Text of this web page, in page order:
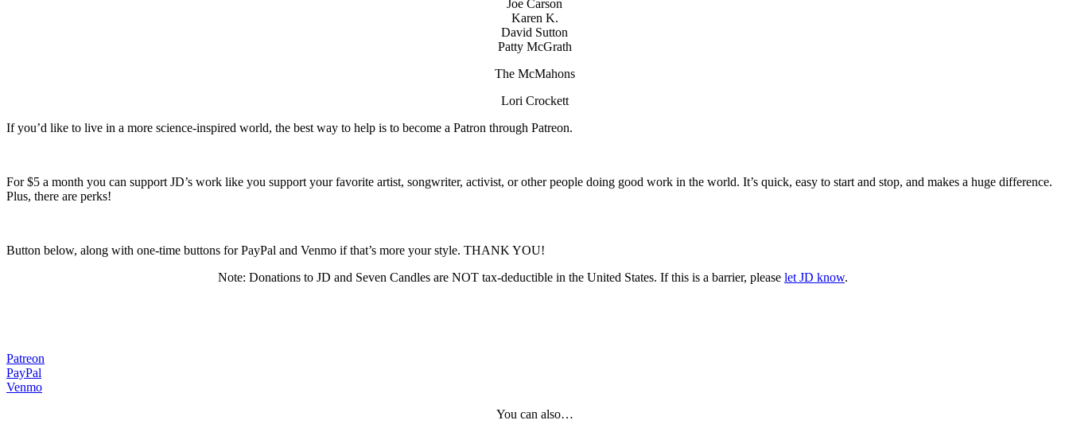
Joe Carson
Karen K.
David Sutton
Patty McGrath
The McMahons
Lori Crockett
If you’d like to live in a more science-inspired world, the best way to help is to become a Patron through Patreon.
For $5 a month you can support JD’s work like you support your favorite artist, songwriter, activist, or other people doing good work in the world. It’s quick, easy to start and stop, and makes a huge difference.
Plus, there are perks!
Button below, along with one-time buttons for PayPal and Venmo if that’s more your style. THANK YOU!
Note: Donations to JD and Seven Candles are NOT tax-deductible in the United States. If this is a barrier, please let JD know.
Patreon
PayPal
Venmo
You can also…